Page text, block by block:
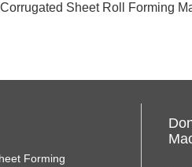
Sheet Roll Forming
Forming